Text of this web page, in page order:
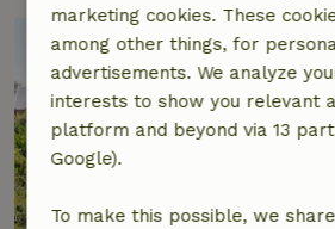
marketing cookies. These
among other things, for
advertisements. We analyze
interests to show you relevant
platform and beyond via 13
Google).
To make this possible, we